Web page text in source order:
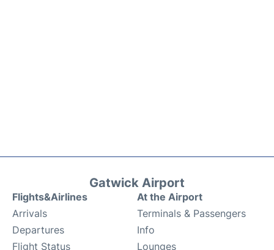
Gatwick Airport
Flights&Airlines
Arrivals
Departures
Flight Status
At the Airport
Terminals & Passengers
Info
Lounges